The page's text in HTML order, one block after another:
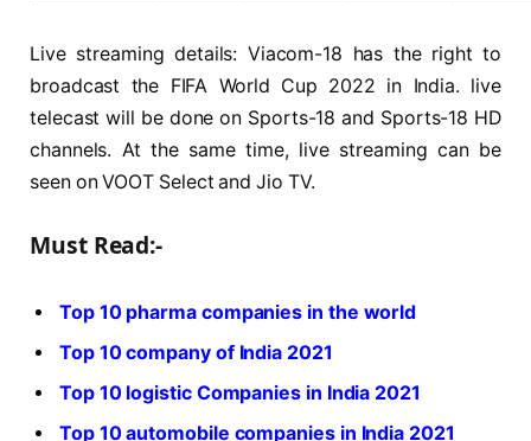
Live streaming details: Viacom-18 has the right to
broadcast the FIFA World Cup 2022 in India. live
telecast will be done on Sports-18 and Sports-18 HD
channels. At the same time, live streaming can be
seen on VOOT Select and Jio TV.
Must Read:-
Top 10 pharma companies in the world
Top 10 company of India 2021
Top 10 logistic Companies in India 2021
Top 10 automobile companies in India 2021